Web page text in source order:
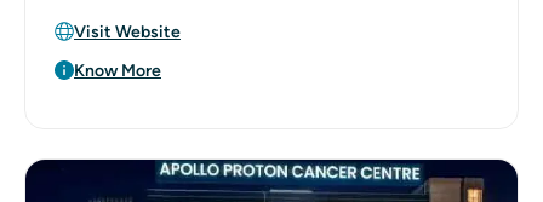
Visit Website
Know More